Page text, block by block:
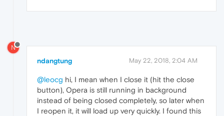
N
ndangtung May 22, 2018, 2:04 AM
@leocg hi, I mean when I close it (hit the close
button), Opera is still running in background
instead of being closed completely, so later when
I reopen it, it will load up very quickly. I found this